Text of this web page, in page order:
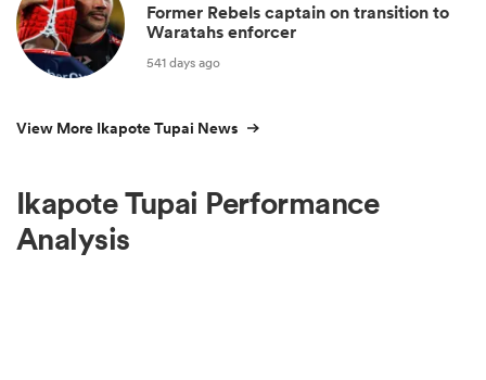
Former Rebels captain on transition to
Waratahs enforcer
541 days ago
View More Ikapote Tupai News
Ikapote Tupai Performance
Analysis